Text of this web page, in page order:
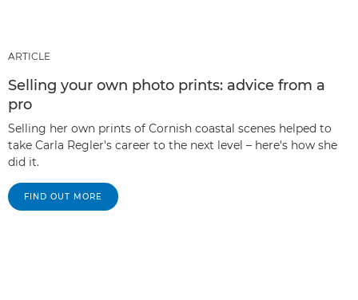
ARTICLE
Selling your own photo prints: advice from a
pro
Selling her own prints of Cornish coastal scenes helped to
take Carla Regler's career to the next level – here's how she
did it.
FIND OUT MORE